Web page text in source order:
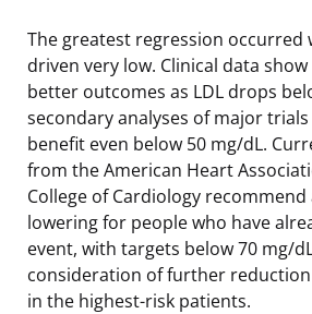
The greatest regression occurred
driven very low. Clinical data
better outcomes as LDL drops
secondary analyses of major
benefit even below 50 mg/dL.
from the American Heart
College of Cardiology recommend
lowering for people who have
event, with targets below 70 mg/
consideration of further
in the highest-risk patients.